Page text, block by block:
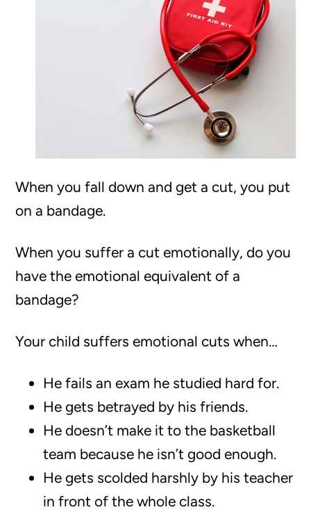
When you fall down and get a cut, you put
on a bandage.
When you suffer a cut emotionally, do you
have the emotional equivalent of a
bandage?
Your child suffers emotional cuts when…
He fails an exam he studied hard for.
He gets betrayed by his friends.
He doesn’t make it to the basketball
team because he isn’t good enough.
He gets scolded harshly by his teacher
in front of the whole class.